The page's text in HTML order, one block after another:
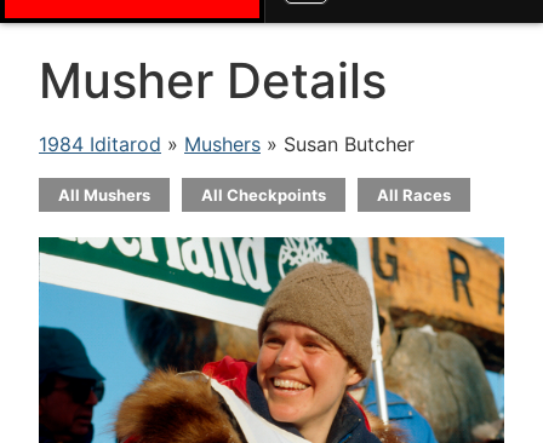
Musher Details
1984 Iditarod » Mushers » Susan Butcher
All Mushers All Checkpoints All Races